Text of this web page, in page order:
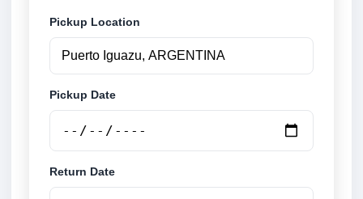
Pickup Location
Pickup Date
Return Date